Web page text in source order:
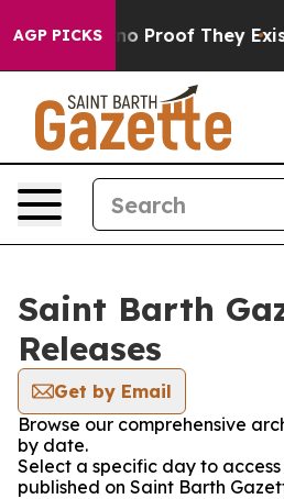
AGP PICKS
Offers no Proof They Exist
Saint Barth
Releases
Get by Email
Browse our comprehensive
by date.
Select a specific day to
published on Saint Barth